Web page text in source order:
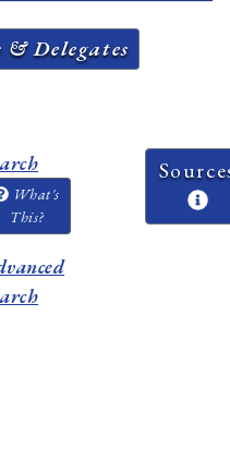
& Delegates
What's
This?